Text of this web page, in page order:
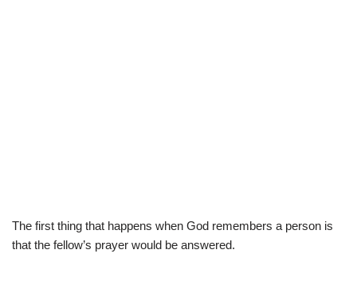
The first thing that happens when God remembers a person is
that the fellow’s prayer would be answered.